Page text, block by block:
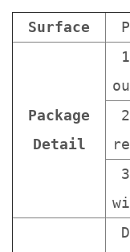
Surface
Package
Detail